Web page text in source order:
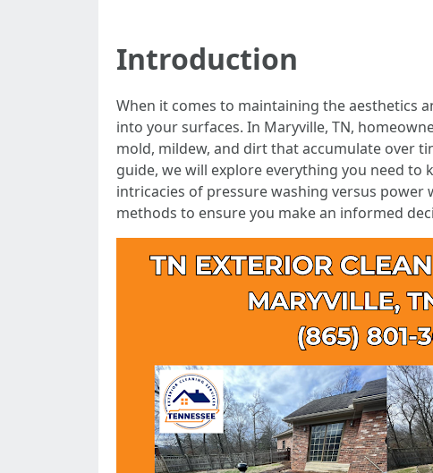
Introduction
When it comes to maintaining the aesthetics
into your surfaces. In Maryville, TN,
mold, mildew, and dirt that accumulate over
guide, we will explore everything you need to
intricacies of pressure washing versus power
methods to ensure you make an informed